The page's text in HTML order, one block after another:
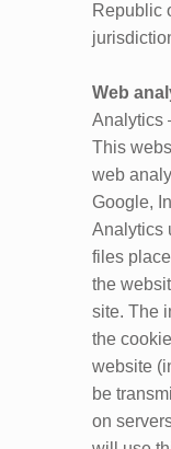
Republic
Web
Analytics
This
web
Google,
Analytics
files
the
site. The
the
website
be
on